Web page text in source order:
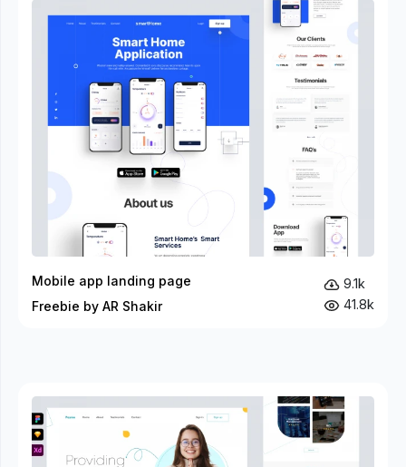
Mobile app landing page
Freebie by AR Shakir
9.1k
41.8k